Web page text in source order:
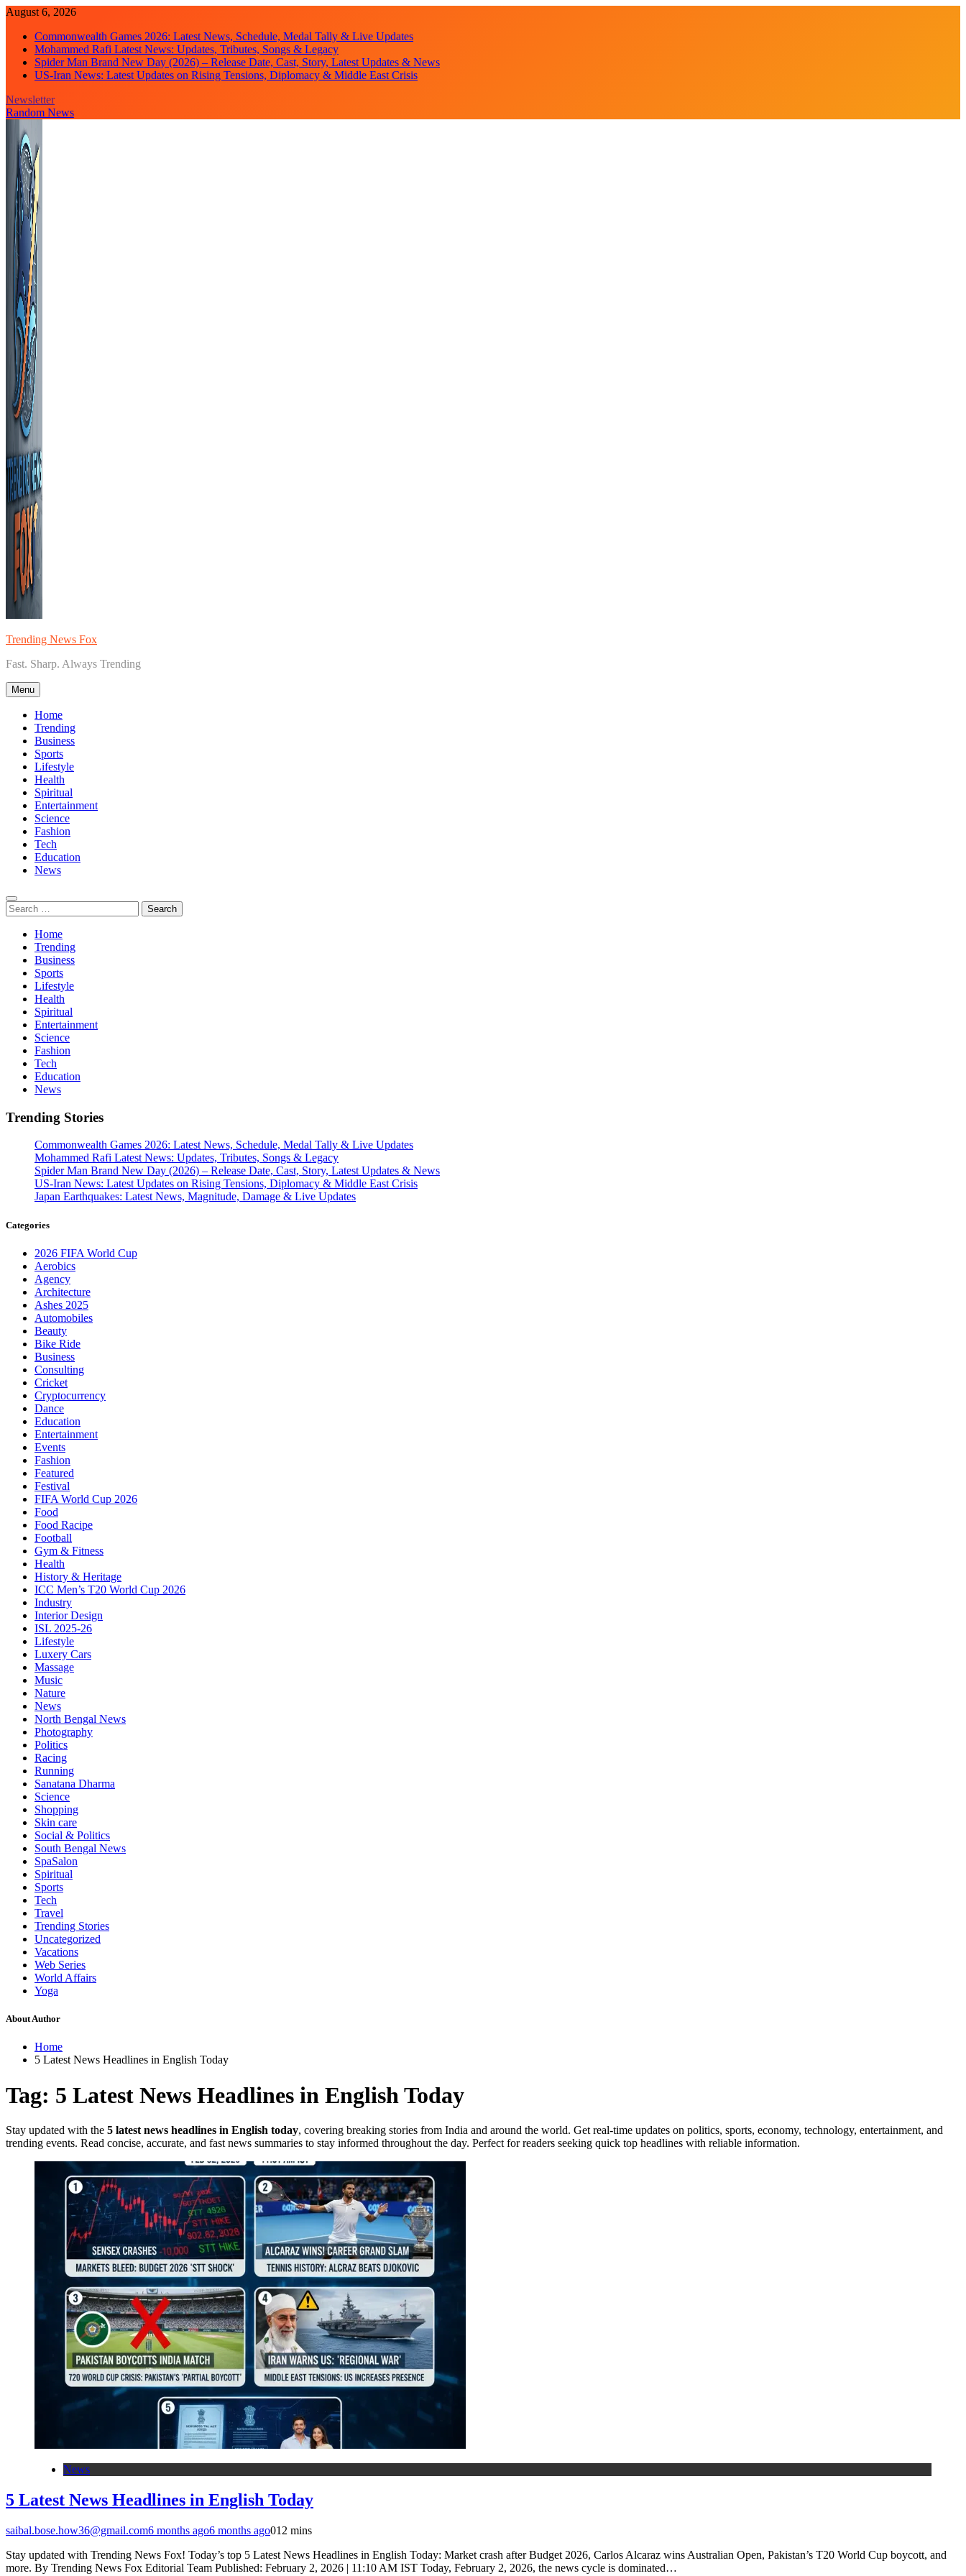
Skip
content
August 6, 2026
Commonwealth Games 2026: Latest News, Schedule, Medal Tally & Live Updates
Mohammed Rafi Latest News: Updates, Tributes, Songs & Legacy
Spider Man Brand New Day (2026) – Release Date, Cast, Story, Latest Updates & News
US-Iran News: Latest Updates on Rising Tensions, Diplomacy & Middle East Crisis
Newsletter
Random News
Trending News Fox
Fast. Sharp. Always Trending
Menu
Home
Trending
Business
Sports
Lifestyle
Health
Spiritual
Entertainment
Science
Fashion
Tech
Education
News
Search
for:
Home
Trending
Business
Sports
Lifestyle
Health
Spiritual
Entertainment
Science
Fashion
Tech
Education
News
Trending Stories
Commonwealth Games 2026: Latest News, Schedule, Medal Tally & Live Updates
Mohammed Rafi Latest News: Updates, Tributes, Songs & Legacy
Spider Man Brand New Day (2026) – Release Date, Cast, Story, Latest Updates & News
US-Iran News: Latest Updates on Rising Tensions, Diplomacy & Middle East Crisis
Japan Earthquakes: Latest News, Magnitude, Damage & Live Updates
Categories
2026 FIFA World Cup
Aerobics
Agency
Architecture
Ashes 2025
Automobiles
Beauty
Bike Ride
Business
Consulting
Cricket
Cryptocurrency
Dance
Education
Entertainment
Events
Fashion
Featured
Festival
FIFA World Cup 2026
Food
Food Racipe
Football
Gym & Fitness
Health
History & Heritage
ICC Men’s T20 World Cup 2026
Industry
Interior Design
ISL 2025-26
Lifestyle
Luxery Cars
Massage
Music
Nature
News
North Bengal News
Photography
Politics
Racing
Running
Sanatana Dharma
Science
Shopping
Skin care
Social & Politics
South Bengal News
SpaSalon
Spiritual
Sports
Tech
Travel
Trending Stories
Uncategorized
Vacations
Web Series
World Affairs
Yoga
About Author
Home
5 Latest News Headlines in English Today
Tag: 5 Latest News Headlines in English Today
Stay updated with the 5 latest news headlines in English today, covering breaking stories from India and around the world. Get real-time updates on politics, sports, economy, technology, entertainment, and
trending events. Read concise, accurate, and fast news summaries to stay informed throughout the day. Perfect for readers seeking quick top headlines with reliable information.
News
5 Latest News Headlines in English Today
saibal.bose.how36@gmail.com6 months ago6 months ago012 mins
Stay updated with Trending News Fox! Today’s top 5 Latest News Headlines in English Today: Market crash after Budget 2026, Carlos Alcaraz wins Australian Open, Pakistan’s T20 World Cup boycott, and
more. By Trending News Fox Editorial Team Published: February 2, 2026 | 11:10 AM IST Today, February 2, 2026, the news cycle is dominated…